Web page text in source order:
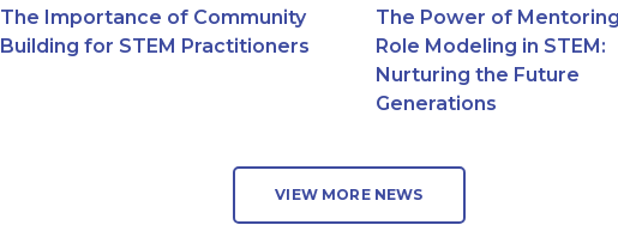
The Importance of Community
Building for STEM Practitioners
The Power of
Role Modeling in STEM:
Nurturing the Future
Generations
VIEW MORE NEWS